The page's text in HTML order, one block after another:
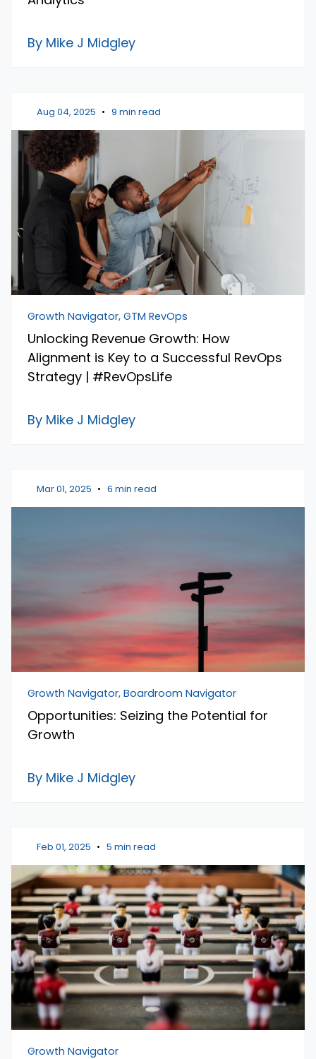
By Mike J Midgley
Aug 04, 2025 • 9 min read
Growth Navigator, GTM RevOps
Unlocking Revenue Growth: How
Alignment is Key to a Successful RevOps
Strategy | #RevOpsLife
By Mike J Midgley
Mar 01, 2025 • 6 min read
Growth Navigator, Boardroom Navigator
Opportunities: Seizing the Potential for
Growth
By Mike J Midgley
Feb 01, 2025 • 5 min read
Growth Navigator